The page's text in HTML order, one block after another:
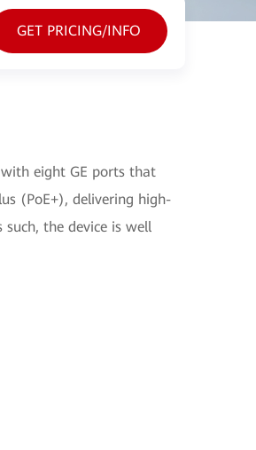
GET PRICING/INFO
eight GE ports that
(PoE+), delivering high-
the device is well